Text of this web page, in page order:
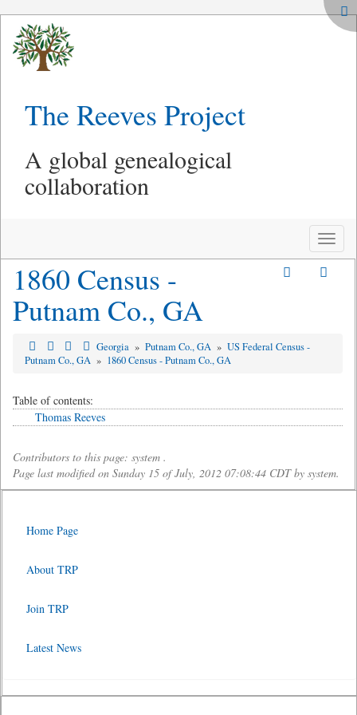
The Reeves Project
A global genealogical
collaboration
Toggle
1860 Census -
Putnam Co., GA
Georgia » Putnam Co., GA » US Federal Census -
Putnam Co., GA » 1860 Census - Putnam Co., GA
Table of contents:
Thomas Reeves
Contributors to this page: system .
Page last modified on Sunday 15 of July, 2012 07:08:44 CDT by system.
Home Page
About TRP
Join TRP
Latest News